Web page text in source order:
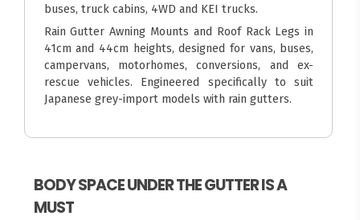
buses, truck cabins, 4WD and KEI trucks.
Rain Gutter Awning Mounts and Roof Rack Legs in
41cm and 44cm heights, designed for vans, buses,
campervans, motorhomes, conversions, and ex-
rescue vehicles. Engineered specifically to suit
Japanese grey-import models with rain gutters.
BODY SPACE UNDER THE GUTTER IS A
MUST